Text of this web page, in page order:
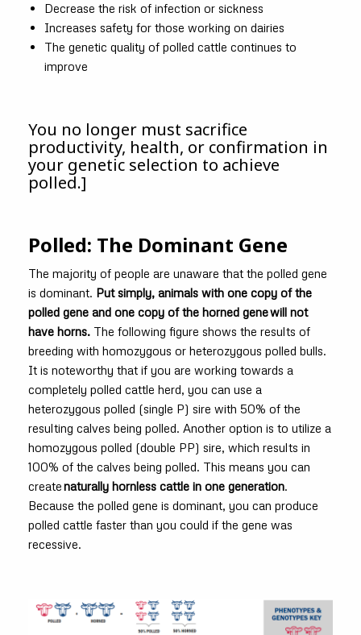
Decrease the risk of infection or sickness
Increases safety for those working on dairies
The genetic quality of polled cattle continues to
improve
You no longer must sacrifice
productivity, health, or confirmation in
your genetic selection to achieve
polled.]
Polled: The Dominant Gene
The majority of people are unaware that the polled gene
is dominant. Put simply, animals with one copy of the
polled gene and one copy of the horned gene will not
have horns. The following figure shows the results of
breeding with homozygous or heterozygous polled bulls.
It is noteworthy that if you are working towards a
completely polled cattle herd, you can use a
heterozygous polled (single P) sire with 50% of the
resulting calves being polled. Another option is to utilize a
homozygous polled (double PP) sire, which results in
100% of the calves being polled. This means you can
createnaturally hornless cattle in one generation.
Because the polled gene is dominant, you can produce
polled cattle faster than you could if the gene was
recessive.